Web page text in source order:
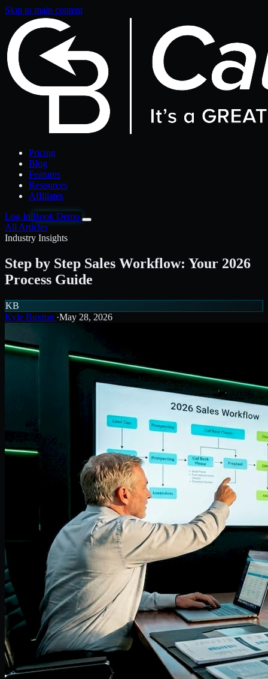
Skip to main content
Pricing
Blog
Features
Resources
Affiliates
Log In Book Demo
All Articles
Industry Insights
Step by Step Sales Workflow: Your 2026
Process Guide
KB
Kyle Buxton ·May 28, 2026